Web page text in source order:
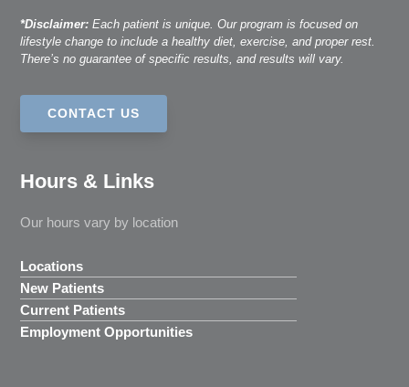
*Disclaimer: Each patient is unique. Our program is focused on
lifestyle change to include a healthy diet, exercise, and proper rest.
There’s no guarantee of specific results, and results will vary.
CONTACT US
Hours & Links
Our hours vary by location
Locations
New Patients
Current Patients
Employment Opportunities